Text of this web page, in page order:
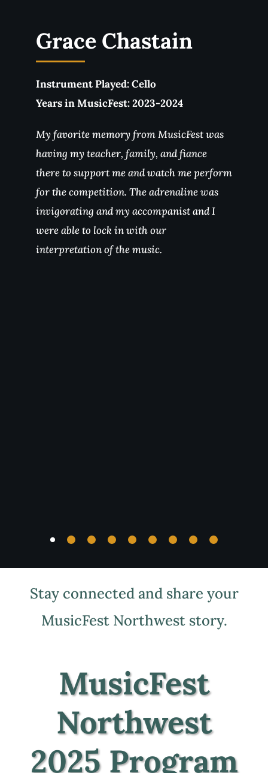
Liam Cameron
Instrument Played:Clarinet
Years in MusicFest: 2019, 2023
My favorite part of MusicFest was
performing with the Spokane Symphony
on a piece that used to scare me! MusicFest
Northwest is about people. It was fun to
hang out with musicians passionate about
their craft!
offline viewing, the program can be downloaded
by clicking the link below.
View MusicFest 2025 Map